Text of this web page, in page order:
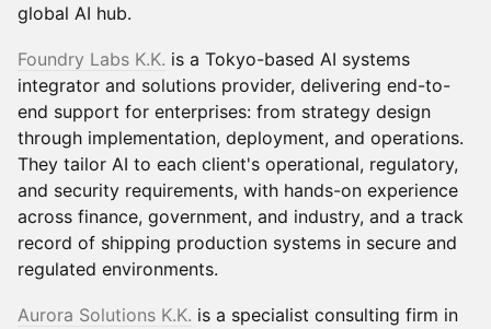
global AI hub.
Foundry Labs K.K. is a Tokyo-based AI systems
integrator and solutions provider, delivering end-to-
end support for enterprises: from strategy design
through implementation, deployment, and operations.
They tailor AI to each client's operational, regulatory,
and security requirements, with hands-on experience
across finance, government, and industry, and a track
record of shipping production systems in secure and
regulated environments.
Aurora Solutions K.K. is a specialist consulting firm in